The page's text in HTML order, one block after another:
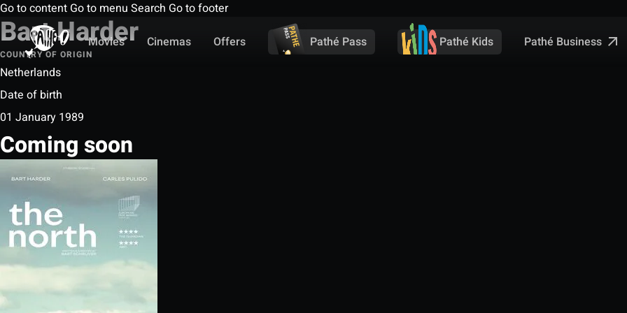
Go to content Go to menu Search Go to footer
Movies
Cinemas Offers Pathé Pass Pathé Kids Pathé Business
Bart Harder
COUNTRY OF ORIGIN
Netherlands
Date of birth
01 January 1989
Coming soon